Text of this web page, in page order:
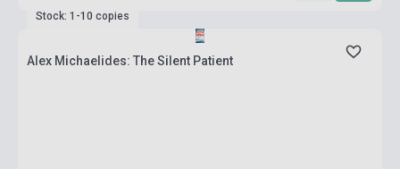
Stock: 1-10 copies
Alex Michaelides: The Silent Patient